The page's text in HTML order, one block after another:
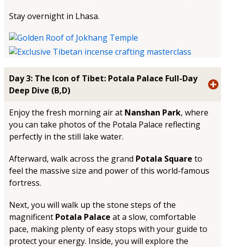
Stay overnight in Lhasa.
Day 3: The Icon of Tibet: Potala Palace Full-Day
Deep Dive (B,D)
Enjoy the fresh morning air at Nanshan Park, where
you can take photos of the Potala Palace reflecting
perfectly in the still lake water.
Afterward, walk across the grand Potala Square to
feel the massive size and power of this world-famous
fortress.
Next, you will walk up the stone steps of the
magnificent Potala Palace at a slow, comfortable
pace, making plenty of easy stops with your guide to
protect your energy. Inside, you will explore the